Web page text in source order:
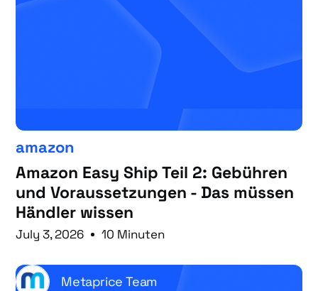
amazon
Amazon Easy Ship Teil 2: Gebühren
und Voraussetzungen - Das müssen
Händler wissen
July 3, 2026 10 Minuten
Metaprice Team